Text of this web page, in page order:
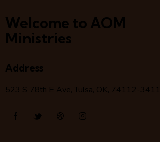
Welcome to AOM
Ministries
Address
523 S 78th E Ave, Tulsa, OK, 74112-3411